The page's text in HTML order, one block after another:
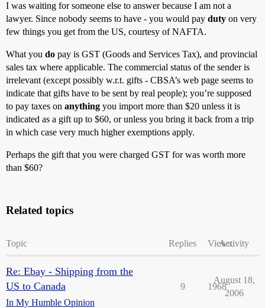
I was waiting for someone else to answer because I am not a
lawyer. Since nobody seems to have - you would pay duty on very
few things you get from the US, courtesy of NAFTA.
What you do pay is GST (Goods and Services Tax), and provincial
sales tax where applicable. The commercial status of the sender is
irrelevant (except possibly w.r.t. gifts - CBSA’s web page seems to
indicate that gifts have to be sent by real people); you’re supposed
to pay taxes on anything you import more than $20 unless it is
indicated as a gift up to $60, or unless you bring it back from a trip
in which case very much higher exemptions apply.
Perhaps the gift that you were charged GST for was worth more
than $60?
Related topics
Topic Replies ViewsActivity
Re: Ebay - Shipping from the
US to Canada
In My Humble Opinion
9 1968
August 18,
2006